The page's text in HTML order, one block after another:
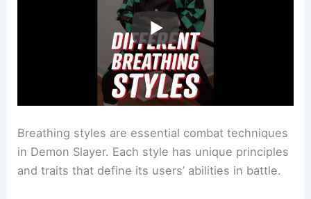
Breathing styles are essential combat techniques
in Demon Slayer. Each style has unique principles
and traits that define its users’ abilities in battle.